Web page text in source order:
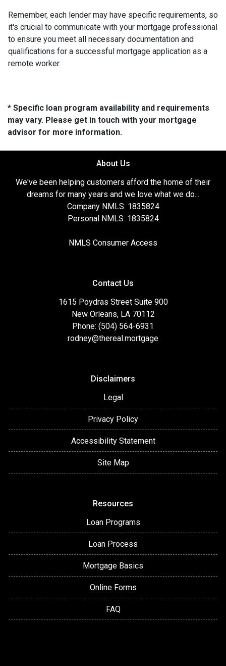
Remember, each lender may have specific requirements, so
it's crucial to communicate with your mortgage professional
to ensure you meet all necessary documentation and
qualifications for a successful mortgage application as a
remote worker.
* Specific loan program availability and requirements
may vary. Please get in touch with your mortgage
advisor for more information.
About Us
We've been helping customers afford the home of their
dreams for many years and we love what we do...
Company NMLS: 1835824
Personal NMLS: 1835824
NMLS Consumer Access
Contact Us
1615 Poydras Street Suite 900
New Orleans, LA 70112
Phone: (504) 564-6931
rodney@thereal.mortgage
Disclaimers
Legal
Privacy Policy
Accessibility Statement
Site Map
Resources
Loan Programs
Loan Process
Mortgage Basics
Online Forms
FAQ